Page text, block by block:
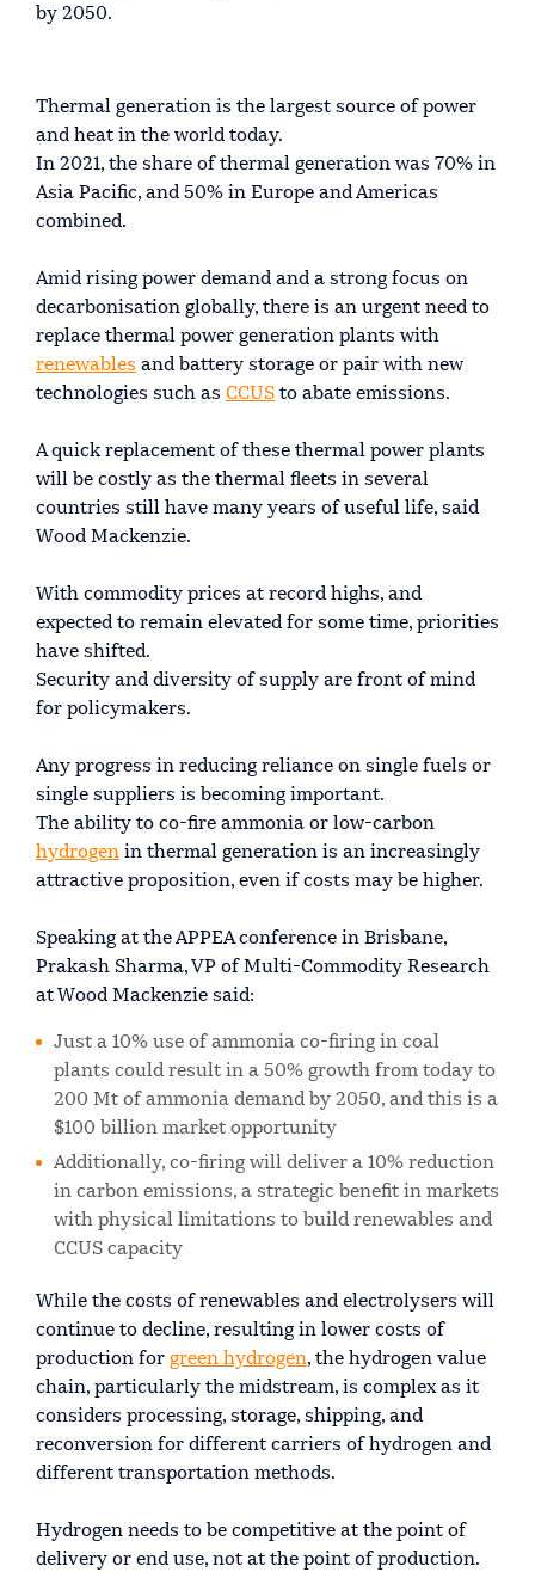
by 2050.
Thermal generation is the largest source of power
and heat in the world today.
In 2021, the share of thermal generation was 70% in
Asia Pacific, and 50% in Europe and Americas
combined.
Amid rising power demand and a strong focus on
decarbonisation globally, there is an urgent need to
replace thermal power generation plants with
renewables and battery storage or pair with new
technologies such as CCUS to abate emissions.
A quick replacement of these thermal power plants
will be costly as the thermal fleets in several
countries still have many years of useful life, said
Wood Mackenzie.
With commodity prices at record highs, and
expected to remain elevated for some time, priorities
have shifted.
Security and diversity of supply are front of mind
for policymakers.
Any progress in reducing reliance on single fuels or
single suppliers is becoming important.
The ability to co-fire ammonia or low-carbon
hydrogen in thermal generation is an increasingly
attractive proposition, even if costs may be higher.
Speaking at the APPEA conference in Brisbane,
Prakash Sharma, VP of Multi-Commodity Research
at Wood Mackenzie said:
Just a 10% use of ammonia co-firing in coal
plants could result in a 50% growth from today to
200 Mt of ammonia demand by 2050, and this is a
$100 billion market opportunity
Additionally, co-firing will deliver a 10% reduction
in carbon emissions, a strategic benefit in markets
with physical limitations to build renewables and
CCUS capacity
While the costs of renewables and electrolysers will
continue to decline, resulting in lower costs of
production for green hydrogen, the hydrogen value
chain, particularly the midstream, is complex as it
considers processing, storage, shipping, and
reconversion for different carriers of hydrogen and
different transportation methods.
Hydrogen needs to be competitive at the point of
delivery or end use, not at the point of production.